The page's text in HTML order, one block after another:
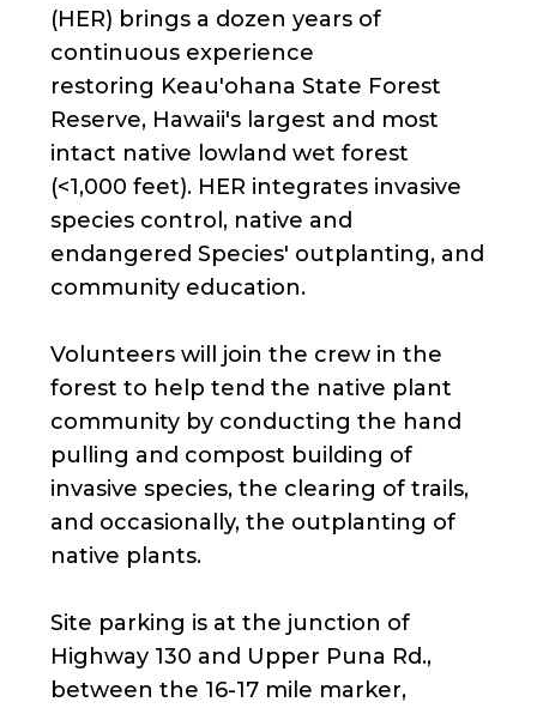
(HER) brings a dozen years of
continuous experience
restoring Keau'ohana State Forest
Reserve, Hawaii's largest and most
intact native lowland wet forest
(<1,000 feet). HER integrates invasive
species control, native and
endangered Species' outplanting, and
community education.
Volunteers will join the crew in the
forest to help tend the native plant
community by conducting the hand
pulling and compost building of
invasive species, the clearing of trails,
and occasionally, the outplanting of
native plants.
Site parking is at the junction of
Highway 130 and Upper Puna Rd.,
between the 16-17 mile marker,